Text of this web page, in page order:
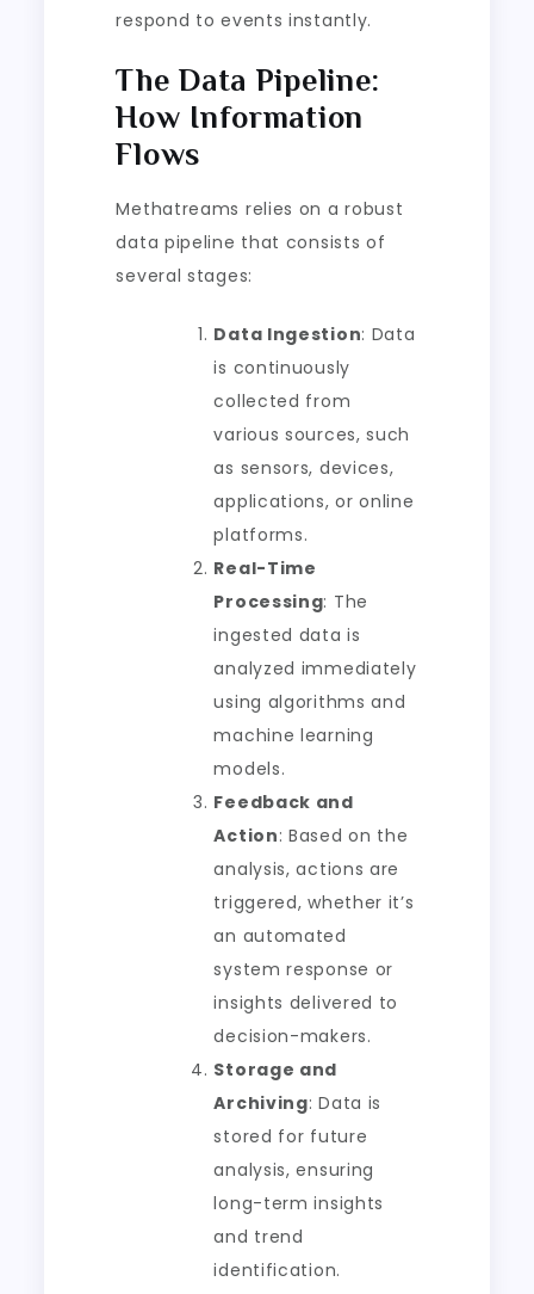
respond to events instantly.
The Data Pipeline:
How Information
Flows
Methatreams relies on a robust
data pipeline that consists of
several stages:
Data Ingestion: Data
is continuously
collected from
various sources, such
as sensors, devices,
applications, or online
platforms.
Real-Time
Processing: The
ingested data is
analyzed immediately
using algorithms and
machine learning
models.
Feedback and
Action: Based on the
analysis, actions are
triggered, whether it’s
an automated
system response or
insights delivered to
decision-makers.
Storage and
Archiving: Data is
stored for future
analysis, ensuring
long-term insights
and trend
identification.